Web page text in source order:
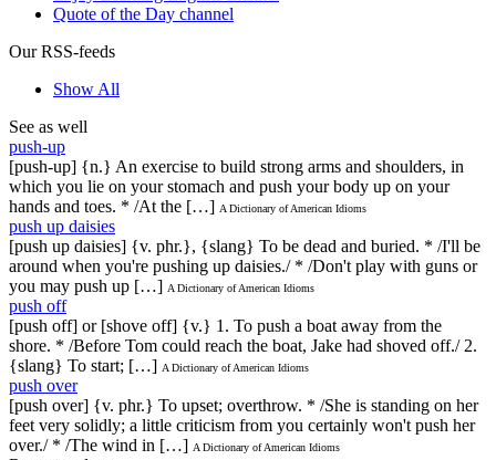
Quote of the Day channel
Our RSS-feeds
Show All
See as well
push-up
[push-up] {n.} An exercise to build strong arms and shoulders, in
which you lie on your stomach and push your body up on your
hands and toes. * /At the […] A Dictionary of American Idioms
push up daisies
[push up daisies] {v. phr.}, {slang} To be dead and buried. * /I'll be
around when you're pushing up daisies./ * /Don't play with guns or
you may push up […] A Dictionary of American Idioms
push off
[push off] or [shove off] {v.} 1. To push a boat away from the
shore. * /Before Tom could reach the boat, Jake had shoved off./ 2.
{slang} To start; […] A Dictionary of American Idioms
push over
[push over] {v. phr.} To upset; overthrow. * /She is standing on her
feet very solidly; a little criticism from you certainly won't push her
over./ * /The wind in […] A Dictionary of American Idioms